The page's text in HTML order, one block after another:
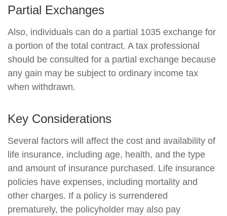
Partial Exchanges
Also, individuals can do a partial 1035 exchange for
a portion of the total contract. A tax professional
should be consulted for a partial exchange because
any gain may be subject to ordinary income tax
when withdrawn.
Key Considerations
Several factors will affect the cost and availability of
life insurance, including age, health, and the type
and amount of insurance purchased. Life insurance
policies have expenses, including mortality and
other charges. If a policy is surrendered
prematurely, the policyholder may also pay